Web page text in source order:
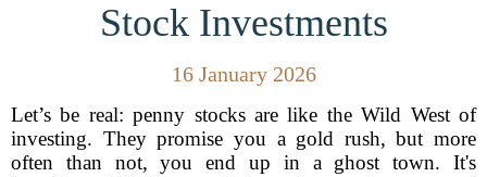
Stock Investments
16 January 2026
Let’s be real: penny stocks are like the Wild West of
investing. They promise you a gold rush, but more
often than not, you end up in a ghost town. It's